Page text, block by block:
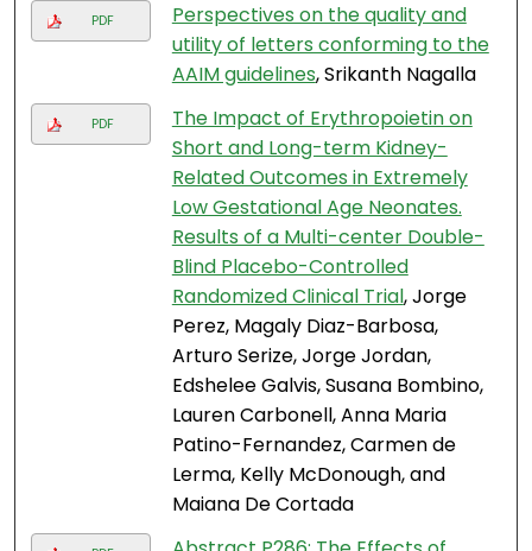
PDF
Perspectives on the quality and
utility of letters conforming to the
AAIM guidelines, Srikanth Nagalla
PDF
The Impact of Erythropoietin on
Short and Long-term Kidney-
Related Outcomes in Extremely
Low Gestational Age Neonates.
Results of a Multi-center Double-
Blind Placebo-Controlled
Randomized Clinical Trial, Jorge
Perez, Magaly Diaz-Barbosa,
Arturo Serize, Jorge Jordan,
Edshelee Galvis, Susana Bombino,
Lauren Carbonell, Anna Maria
Patino-Fernandez, Carmen de
Lerma, Kelly McDonough, and
Maiana De Cortada